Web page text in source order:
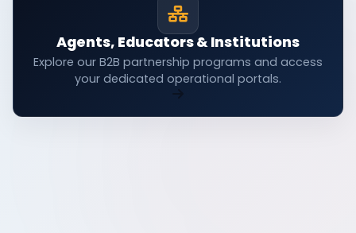
Agents, Educators & Institutions
Explore our B2B partnership programs and access
your dedicated operational portals.